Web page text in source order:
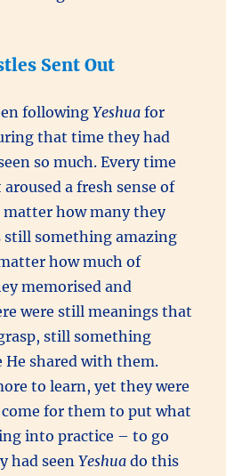
Sent Out
followingYeshua for
that time they had
so much. Every time
a fresh sense of
matter how many they
still something amazing
how much of
memorised and
were still meanings that
still something
He shared with them.
to learn, yet they were
for them to put what
into practice – to go
had seenYeshuado this